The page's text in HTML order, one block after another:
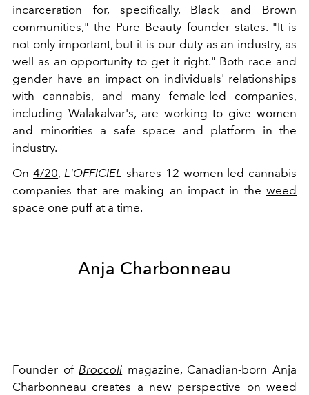
incarceration for, specifically, Black and Brown
communities," the Pure Beauty founder states. "It is
not only important, but it is our duty as an industry, as
well as an opportunity to get it right." Both race and
gender have an impact on individuals' relationships
with cannabis, and many female-led companies,
including Walakalvar's, are working to give women
and minorities a safe space and platform in the
industry.
On 4/20, L'OFFICIEL shares 12 women-led cannabis
companies that are making an impact in the weed
space one puff at a time.
Anja Charbonneau
Founder of Broccoli magazine, Canadian-born Anja
Charbonneau creates a new perspective on weed